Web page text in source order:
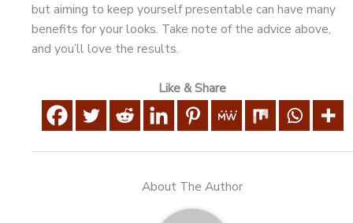
but aiming to keep yourself presentable can have many
benefits for your looks. Take note of the advice above,
and you’ll love the results.
Like & Share
About The Author